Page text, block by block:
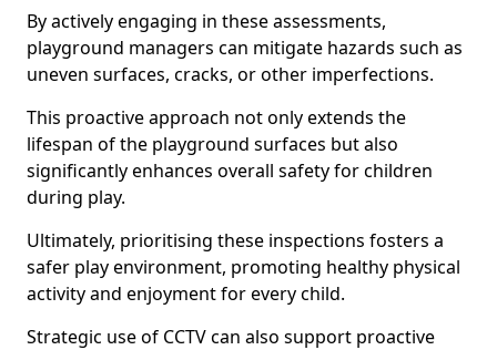
By actively engaging in these assessments,
playground managers can mitigate hazards such as
uneven surfaces, cracks, or other imperfections.
This proactive approach not only extends the
lifespan of the playground surfaces but also
significantly enhances overall safety for children
during play.
Ultimately, prioritising these inspections fosters a
safer play environment, promoting healthy physical
activity and enjoyment for every child.
Strategic use of CCTV can also support proactive